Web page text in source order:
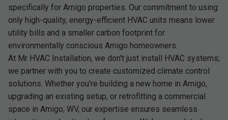
specifically for Amigo properties. Our commitment to using
only high-quality, energy-efficient HVAC units means lower
utility bills and a smaller carbon footprint for
environmentally conscious Amigo homeowners.
At Mr HVAC Installation, we don't just install HVAC systems;
we partner with you to create customized climate control
solutions. Whether you're building a new home in Amigo,
upgrading an existing setup, or retrofitting a commercial
space in Amigo, WV, our expertise ensures seamless